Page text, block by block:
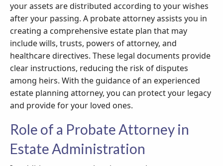
your assets are distributed according to your wishes
after your passing. A probate attorney assists you in
creating a comprehensive estate plan that may
include wills, trusts, powers of attorney, and
healthcare directives. These legal documents provide
clear instructions, reducing the risk of disputes
among heirs. With the guidance of an experienced
estate planning attorney, you can protect your legacy
and provide for your loved ones.
Role of a Probate Attorney in
Estate Administration